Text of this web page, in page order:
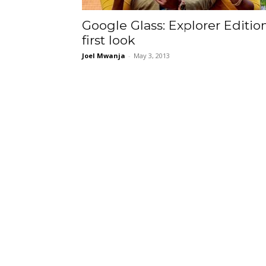
Google Glass: Explorer
first look
Joel Mwanja - May 3, 2013